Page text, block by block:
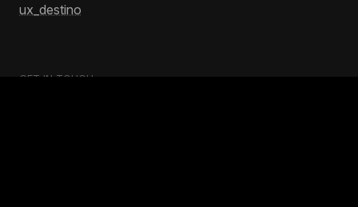
ux_destino
GET IN TOUCH